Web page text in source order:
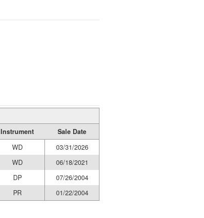
Instrument
Sale Date
WD
03/31/2026
WD
06/18/2021
DP
07/26/2004
PR 01/22/2004